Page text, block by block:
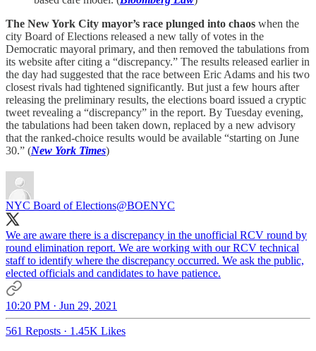
The New York City mayor’s race plunged into chaos when the
city Board of Elections released a new tally of votes in the
Democratic mayoral primary, and then removed the tabulations from
its website after citing a “discrepancy.” The results released earlier in
the day had suggested that the race between Eric Adams and his two
closest rivals had tightened significantly. But just a few hours after
releasing the preliminary results, the elections board issued a cryptic
tweet revealing a “discrepancy” in the report. By Tuesday evening,
the tabulations had been taken down, replaced by a new advisory
that the ranked-choice results would be available “starting on June
30.” (New York Times)
NYC Board of Elections@BOENYC
We are aware there is a discrepancy in the unofficial RCV round by
round elimination report. We are working with our RCV technical
staff to identify where the discrepancy occurred. We ask the public,
elected officials and candidates to have patience.
10:20 PM · Jun 29, 2021
561 Reposts · 1.45K Likes